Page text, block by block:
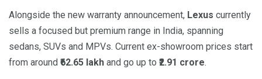
Alongside the new warranty announcement, Lexus currently
sells a focused but premium range in India, spanning
sedans, SUVs and MPVs. Current ex-showroom prices start
from around ₹62.65 lakh and go up to ₹2.91 crore.